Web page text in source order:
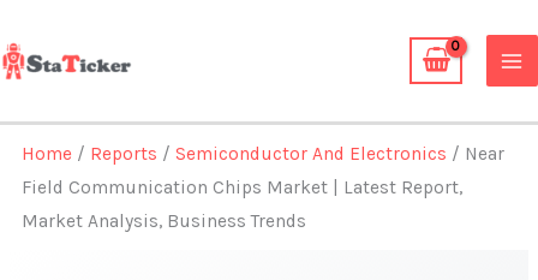
to
content
Home / Reports /Semiconductor And Electronics / Near
Field Communication Chips Market | Latest Report,
Market Analysis, Business Trends